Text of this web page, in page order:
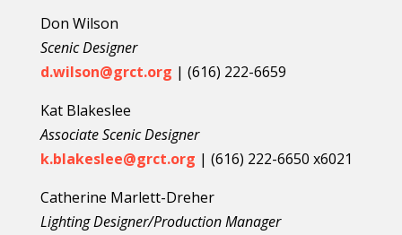
Don Wilson
Scenic Designer
d.wilson@grct.org | (616) 222-6659
Kat Blakeslee
Associate Scenic Designer
k.blakeslee@grct.org | (616) 222-6650 x6021
Catherine Marlett-Dreher
Lighting Designer/Production Manager